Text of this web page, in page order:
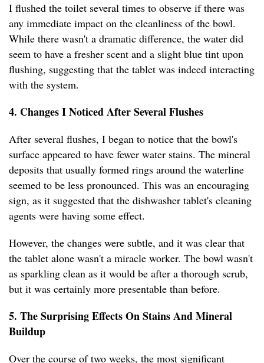
I flushed the toilet several times to observe if there was
any immediate impact on the cleanliness of the bowl.
While there wasn't a dramatic difference, the water did
seem to have a fresher scent and a slight blue tint upon
flushing, suggesting that the tablet was indeed interacting
with the system.
4. Changes I Noticed After Several Flushes
After several flushes, I began to notice that the bowl's
surface appeared to have fewer water stains. The mineral
deposits that usually formed rings around the waterline
seemed to be less pronounced. This was an encouraging
sign, as it suggested that the dishwasher tablet's cleaning
agents were having some effect.
However, the changes were subtle, and it was clear that
the tablet alone wasn't a miracle worker. The bowl wasn't
as sparkling clean as it would be after a thorough scrub,
but it was certainly more presentable than before.
5. The Surprising Effects On Stains And Mineral
Buildup
Over the course of two weeks, the most significant